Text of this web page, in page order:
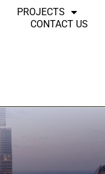
PROJECTS
CONTACT US